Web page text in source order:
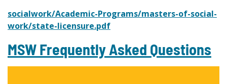
socialwork/Academic-Programs/masters-of-social-
work/state-licensure.pdf
MSW Frequently Asked Questions